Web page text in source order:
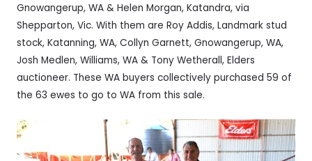
Gnowangerup, WA & Helen Morgan, Katandra, via
Shepparton, Vic. With them are Roy Addis, Landmark stud
stock, Katanning, WA, Collyn Garnett, Gnowangerup, WA,
Josh Medlen, Williams, WA & Tony Wetherall, Elders
auctioneer. These WA buyers collectively purchased 59 of
the 63 ewes to go to WA from this sale.